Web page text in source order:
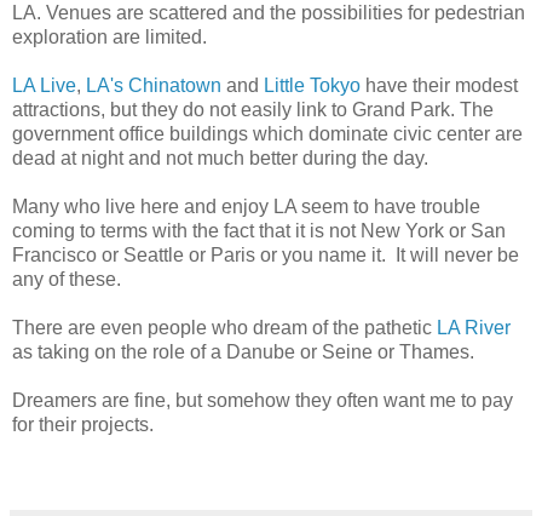
LA. Venues are scattered and the possibilities for pedestrian
exploration are limited.
LA Live, LA's Chinatown and Little Tokyo have their modest
attractions, but they do not easily link to Grand Park. The
government office buildings which dominate civic center are
dead at night and not much better during the day.
Many who live here and enjoy LA seem to have trouble
coming to terms with the fact that it is not New York or San
Francisco or Seattle or Paris or you name it. It will never be
any of these.
There are even people who dream of the pathetic LA River
as taking on the role of a Danube or Seine or Thames.
Dreamers are fine, but somehow they often want me to pay
for their projects.